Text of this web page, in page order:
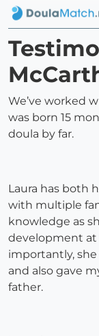
We’ve worked
was born 15
doula by far.
Laura has both
with multiple
knowledge as
development at
importantly,
and also gave
father.